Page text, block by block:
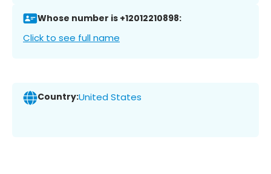
Whose number is +12012210898:
Click to see full name
Country:United States